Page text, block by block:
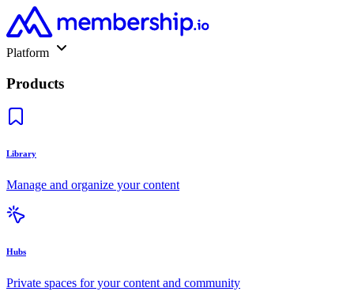
Platform
Products
Library
Manage and organize your content
Hubs
Private spaces for your content and community